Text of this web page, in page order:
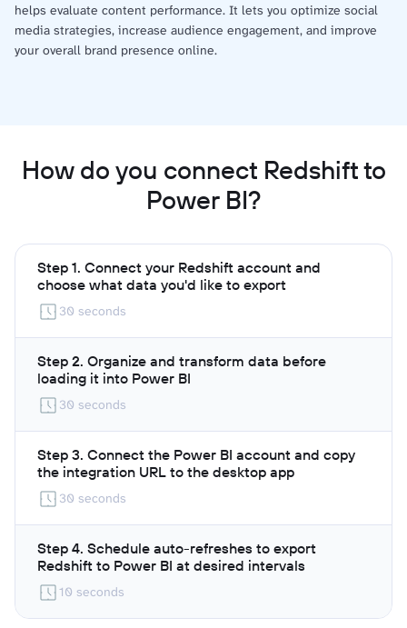
helps evaluate content performance. It lets you optimize social
media strategies, increase audience engagement, and improve
your overall brand presence online.
How do you connect Redshift to
Power BI?
Step 1. Connect your Redshift account and
choose what data you'd like to export
30 seconds
Step 2. Organize and transform data before
loading it into Power BI
30 seconds
Step 3. Connect the Power BI account and copy
the integration URL to the desktop app
30 seconds
Step 4. Schedule auto-refreshes to export
Redshift to Power BI at desired intervals
10 seconds